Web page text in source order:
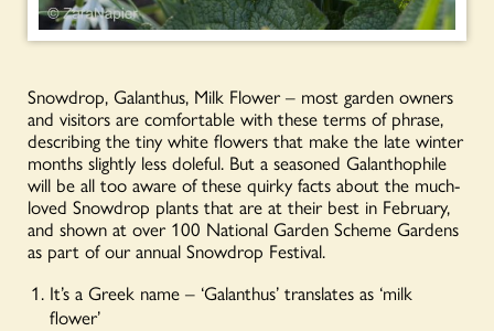
Snowdrop, Galanthus, Milk Flower – most garden owners
and visitors are comfortable with these terms of phrase,
describing the tiny white flowers that make the late winter
months slightly less doleful. But a seasoned Galanthophile
will be all too aware of these quirky facts about the much-
loved Snowdrop plants that are at their best in February,
and shown at over 100 National Garden Scheme Gardens
as part of our annual Snowdrop Festival.
It’s a Greek name – ‘Galanthus’ translates as ‘milk
flower’